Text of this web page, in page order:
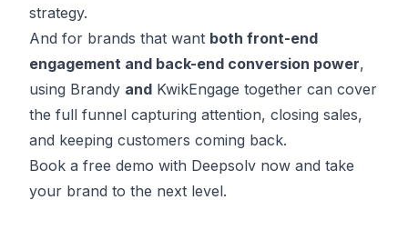
strategy.
And for brands that want both front-end
engagement and back-end conversion power,
using Brandy and KwikEngage together can cover
the full funnel capturing attention, closing sales,
and keeping customers coming back.
Book a free demo with Deepsolv now and take
your brand to the next level.